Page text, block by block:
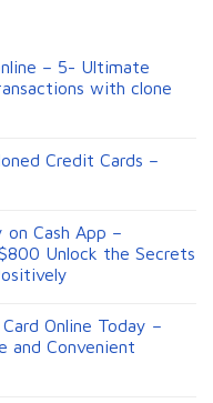
– 5- Ultimate
with clone
Credit Cards –
Cash App –
Unlock the Secrets
Online Today –
and Convenient